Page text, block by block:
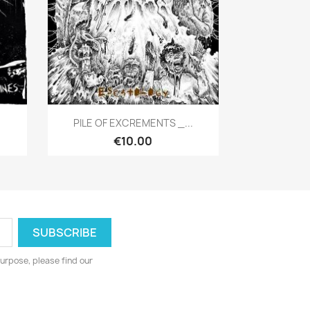
Quick view
PILE OF EXCREMENTS _...
€10.00
please find our